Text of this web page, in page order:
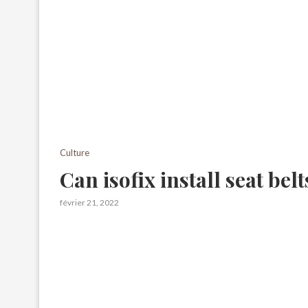
Culture
Can isofix install seat
février 21, 2022